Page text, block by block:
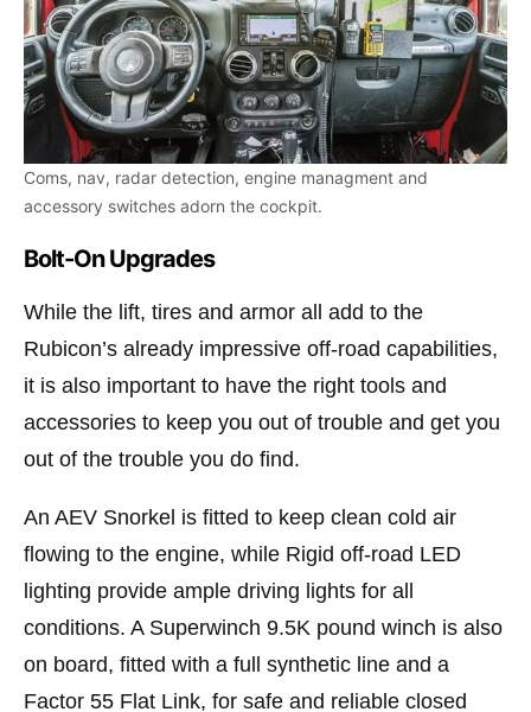
Coms, nav, radar detection, engine managment and
accessory switches adorn the cockpit.
Bolt-On Upgrades
While the lift, tires and armor all add to the
Rubicon’s already impressive off-road capabilities,
it is also important to have the right tools and
accessories to keep you out of trouble and get you
out of the trouble you do find.
An AEV Snorkel is fitted to keep clean cold air
flowing to the engine, while Rigid off-road LED
lighting provide ample driving lights for all
conditions. A Superwinch 9.5K pound winch is also
on board, fitted with a full synthetic line and a
Factor 55 Flat Link, for safe and reliable closed